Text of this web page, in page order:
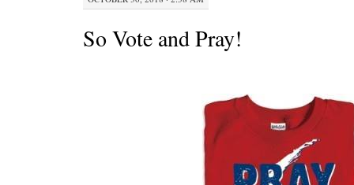
So Vote and Pray!